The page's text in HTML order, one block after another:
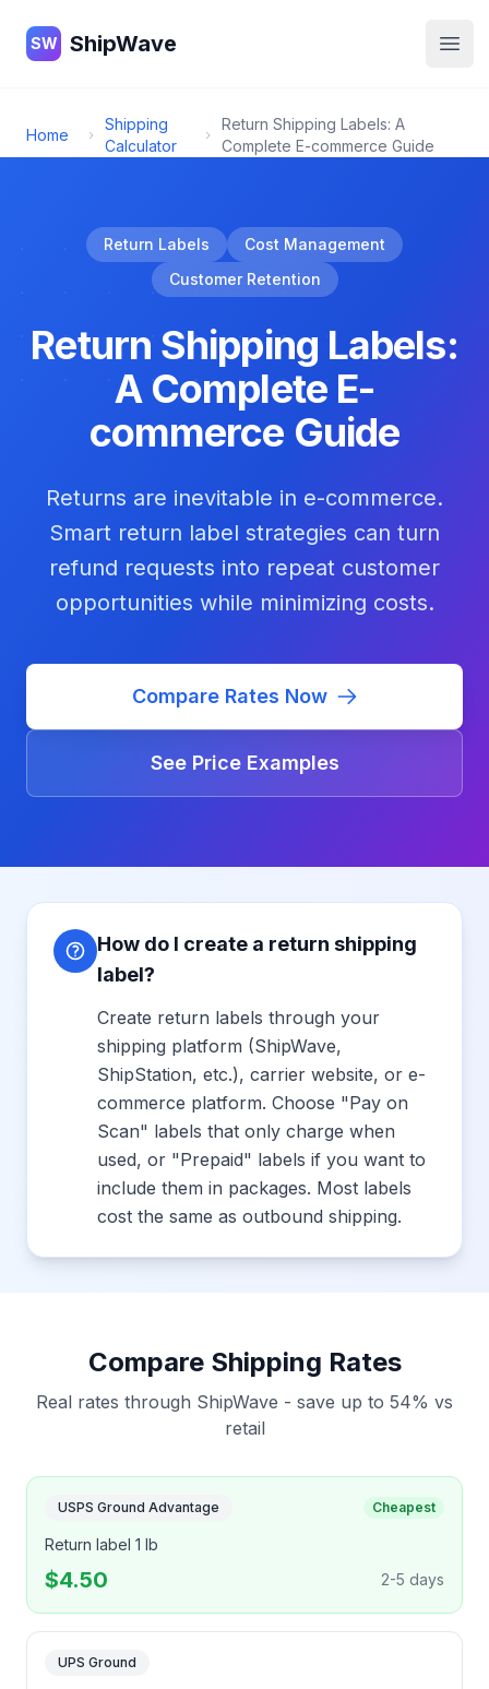
ShipWave
SW ShipWave
Home
Shipping
Calculator
Return Shipping Labels: A
Complete E-commerce Guide
Return Labels
Cost Management
Customer Retention
Return Shipping Labels:
A Complete E-
commerce Guide
Returns are inevitable in e-commerce.
Smart return label strategies can turn
refund requests into repeat customer
opportunities while minimizing costs.
Compare Rates Now
See Price Examples
How do I create a return shipping
label?
Create return labels through your
shipping platform (ShipWave,
ShipStation, etc.), carrier website, or e-
commerce platform. Choose "Pay on
Scan" labels that only charge when
used, or "Prepaid" labels if you want to
include them in packages. Most labels
cost the same as outbound shipping.
Compare Shipping Rates
Real rates through ShipWave - save up to 54% vs
retail
USPS Ground Advantage Cheapest
Return label 1 lb
$4.50 2-5 days
UPS Ground